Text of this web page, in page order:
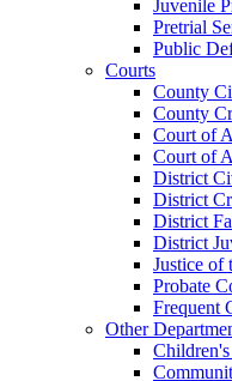
Juvenile
Pretrial
Public
Courts
County
County
Court of
Court of
District
District
District
District
Justice of
Probate
Frequent
Other
Children's